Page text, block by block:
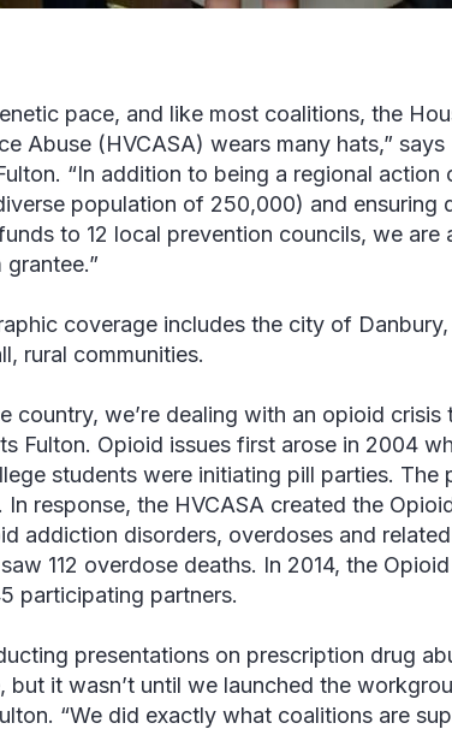
pace, and like most coalitions, the
Abuse (HVCASA) wears many hats,” says
“In addition to being a regional action
population of 250,000) and ensuring
to 12 local prevention councils, we are
coverage includes the city of
rural communities.
country, we’re dealing with an opioid
Fulton. Opioid issues first arose in 2004
students were initiating pill parties. The
In response, the HVCASA created the
addiction disorders, overdoses and
112 overdose deaths. In 2014, the
participating partners.
presentations on prescription drug
but it wasn’t until we launched the
“We did exactly what coalitions are